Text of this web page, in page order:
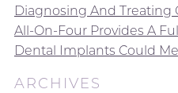
Diagnosing And Treating
All-On-Four Provides A
Dental Implants Could
ARCHIVES